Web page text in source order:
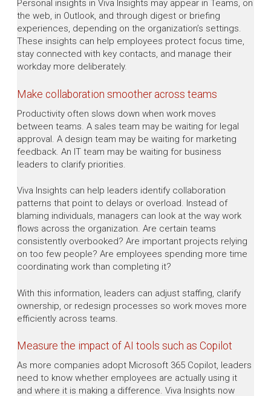
Personal insights in Viva Insights may appear in Teams, on
the web, in Outlook, and through digest or briefing
experiences, depending on the organization’s settings.
These insights can help employees protect focus time,
stay connected with key contacts, and manage their
workday more deliberately.
Make collaboration smoother across teams
Productivity often slows down when work moves
between teams. A sales team may be waiting for legal
approval. A design team may be waiting for marketing
feedback. An IT team may be waiting for business
leaders to clarify priorities.
Viva Insights can help leaders identify collaboration
patterns that point to delays or overload. Instead of
blaming individuals, managers can look at the way work
flows across the organization. Are certain teams
consistently overbooked? Are important projects relying
on too few people? Are employees spending more time
coordinating work than completing it?
With this information, leaders can adjust staffing, clarify
ownership, or redesign processes so work moves more
efficiently across teams.
Measure the impact of AI tools such as Copilot
As more companies adopt Microsoft 365 Copilot, leaders
need to know whether employees are actually using it
and where it is making a difference. Viva Insights now